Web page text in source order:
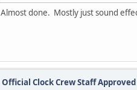
Almost done. Mostly just sound
Official Clock Crew Staff